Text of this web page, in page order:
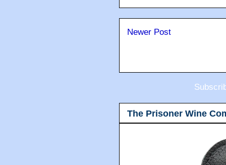
Newer Post
The Prisoner Wine